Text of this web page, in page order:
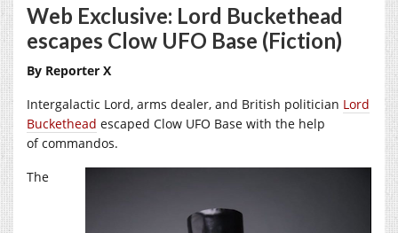
Web Exclusive: Lord Buckethead
escapes Clow UFO Base (Fiction)
By Reporter X
Intergalactic Lord, arms dealer, and British politician Lord
Buckethead escaped Clow UFO Base with the help
of commandos.
The